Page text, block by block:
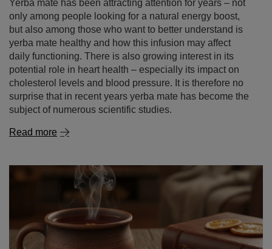
subject of numerous scientific studies.
Read more
Cinnamon – a spice of remarkable properties. what is